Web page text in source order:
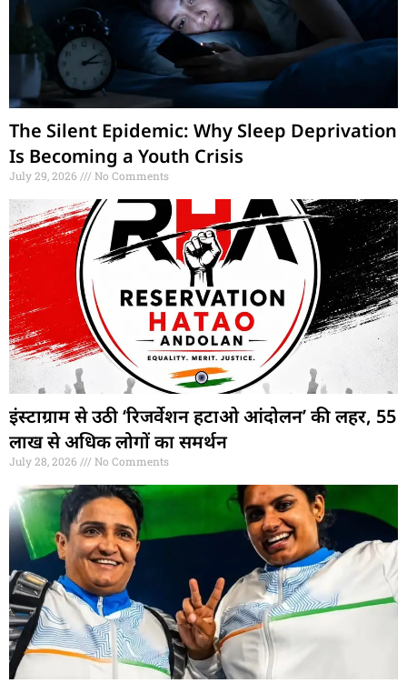
The Silent Epidemic: Why Sleep Deprivation
Is Becoming a Youth Crisis
July 29, 2026 No Comments
इंस्टाग्राम से उठी ‘रिजर्वेशन हटाओ आंदोलन’ की लहर, 55
लाख से अधिक लोगों का समर्थन
July 28, 2026 No Comments